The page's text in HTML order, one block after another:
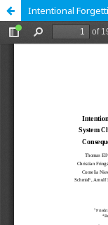
Intentional